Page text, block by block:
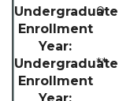
0
**